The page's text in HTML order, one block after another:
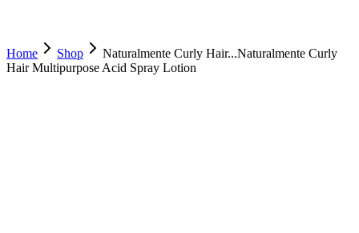
Home Shop Naturalmente Curly Hair...Naturalmente Curly
Hair Multipurpose Acid Spray Lotion